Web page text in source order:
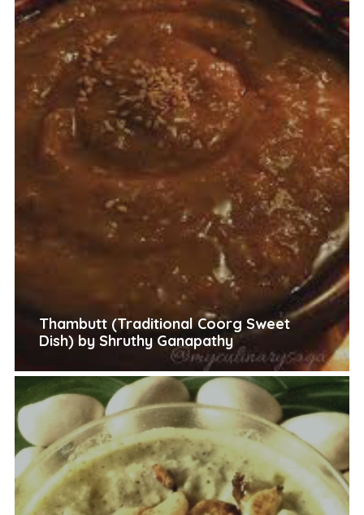
Thambutt (Traditional Coorg Sweet
Dish) by Shruthy Ganapathy